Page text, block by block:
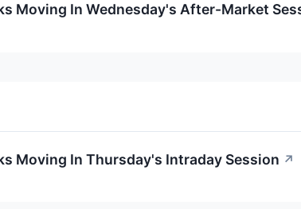
Moving In Wednesday's After-Market
Moving In Thursday's Intraday Session ↗